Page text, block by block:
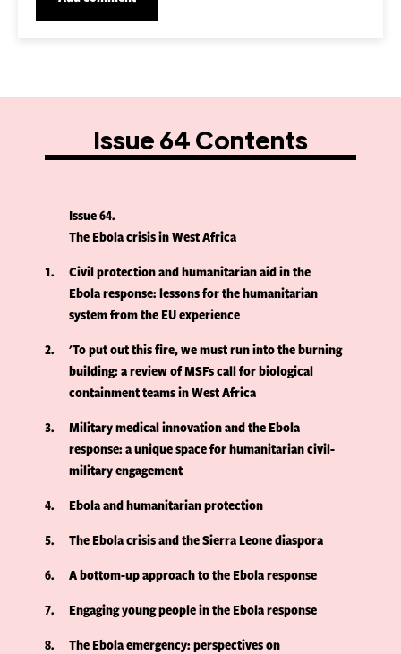
Issue 64 Contents
Issue 64
The Ebola crisis in West Africa
1
Civil protection and humanitarian aid in the
Ebola response: lessons for the humanitarian
system from the EU experience
2
'To put out this fire, we must run into the burning
building: a review of MSFs call for biological
containment teams in West Africa
3
Military medical innovation and the Ebola
response: a unique space for humanitarian civil-
military engagement
4
Ebola and humanitarian protection
5
The Ebola crisis and the Sierra Leone diaspora
6
A bottom-up approach to the Ebola response
7
Engaging young people in the Ebola response
8
The Ebola emergency: perspectives on